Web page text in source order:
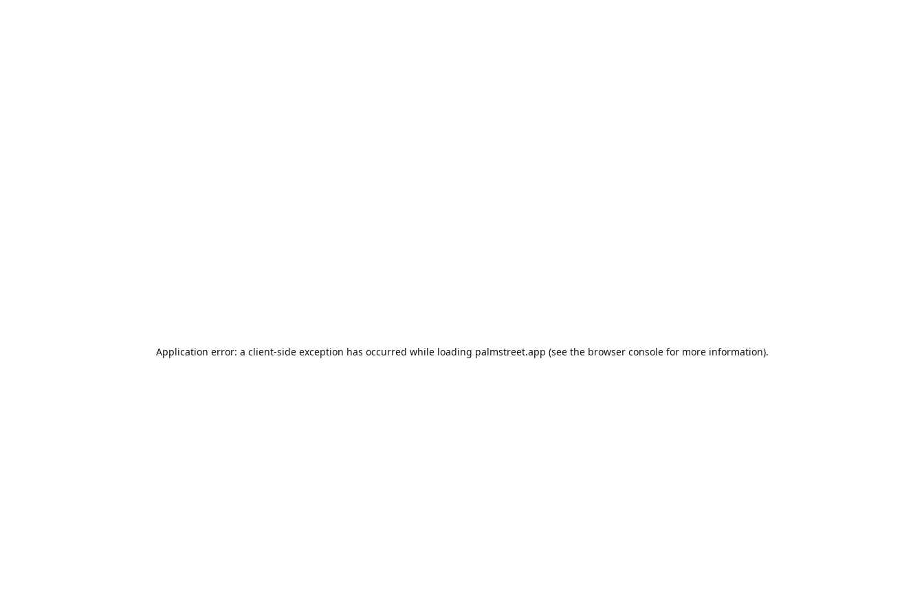
Application error: a client-side exception has occurred while loading palmstreet.app (see the browser consolefor more information).